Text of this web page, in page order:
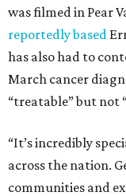
was filmed in Pear
reportedly based
has also had to
March cancer
“treatable” but not
“It’s incredibly
across the nation.
communities and